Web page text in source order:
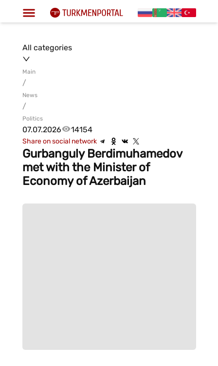
All categories
Main
/
News
/
Politics
07.07.2026 14154
Share on social network
Gurbanguly Berdimuhamedov
met with the Minister of
Economy of Azerbaijan